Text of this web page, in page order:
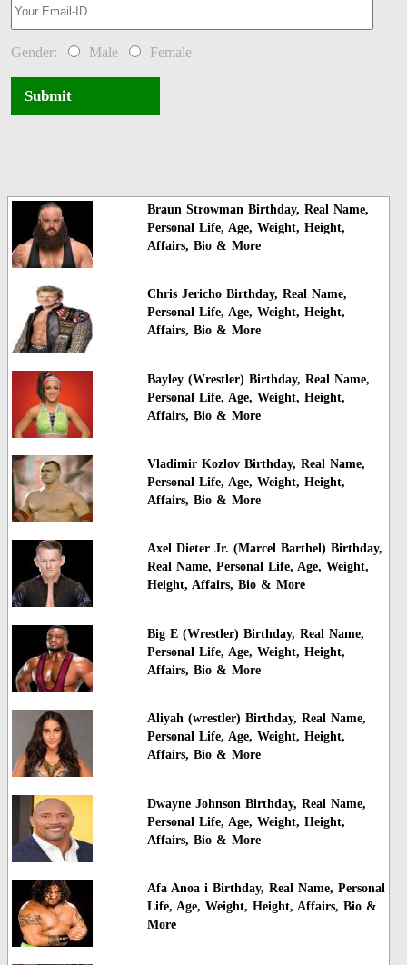
Gender: Male Female
Submit
Braun Strowman Birthday, Real Name,
Personal Life, Age, Weight, Height,
Affairs, Bio & More
Chris Jericho Birthday, Real Name,
Personal Life, Age, Weight, Height,
Affairs, Bio & More
Bayley (Wrestler) Birthday, Real Name,
Personal Life, Age, Weight, Height,
Affairs, Bio & More
Vladimir Kozlov Birthday, Real Name,
Personal Life, Age, Weight, Height,
Affairs, Bio & More
Axel Dieter Jr. (Marcel Barthel) Birthday,
Real Name, Personal Life, Age, Weight,
Height, Affairs, Bio & More
Big E (Wrestler) Birthday, Real Name,
Personal Life, Age, Weight, Height,
Affairs, Bio & More
Aliyah (wrestler) Birthday, Real Name,
Personal Life, Age, Weight, Height,
Affairs, Bio & More
Dwayne Johnson Birthday, Real Name,
Personal Life, Age, Weight, Height,
Affairs, Bio & More
Afa Anoa i Birthday, Real Name, Personal
Life, Age, Weight, Height, Affairs, Bio &
More